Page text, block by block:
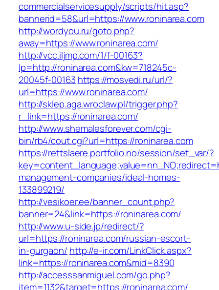
commercialservicesupply/scripts/hit.asp?
bannerid=58&url=https://www.roninarea.com
http://wordyou.ru/goto.php?
away=https://www.roninarea.com/
http://vcc.iljmp.com/1/f-00163?
lp=http://roninarea.com&kw=718245c-
20045f-00163 https://mosvedi.ru/url/?
url=https://www.roninarea.com/
http://sklep.aga.wroclaw.pl/trigger.php?
r_link=https://roninarea.com/
http://www.shemalesforever.com/cgi-
bin/rb4/cout.cgi?url=https://roninarea.com
https://rettslaere.portfolio.no/session/set_var/?
management-companies/ideal-homes-
133899219/
http://vesikoer.ee/banner_count.php?
banner=24&link=https://roninarea.com/
http://www.u-side.jp/redirect/?
url=https://roninarea.com/russian-escort-
in-gurgaon/ http://e-ir.com/LinkClick.aspx?
link=https://roninarea.com&mid=8390
http://accesssanmiguel.com/go.php?
item=1132&target=https://roninarea.com/